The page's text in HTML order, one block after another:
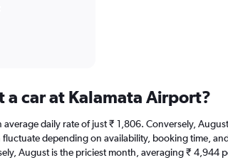
car at Kalamata Airport?
daily rate of just ₹ 1,806. Conversely,
depending on availability, booking time,
August is the priciest month, averaging ₹ 4,944